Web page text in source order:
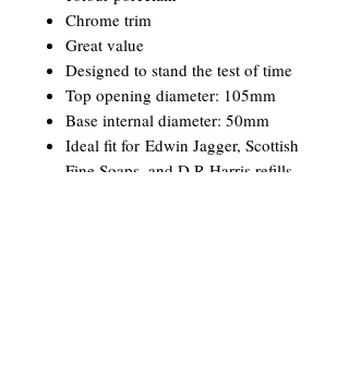
Chrome trim
Great value
Designed to stand the test of time
Top opening diameter: 105mm
Base internal diameter: 50mm
Ideal fit for Edwin Jagger, Scottish
Fine Soaps, and D R Harris refills